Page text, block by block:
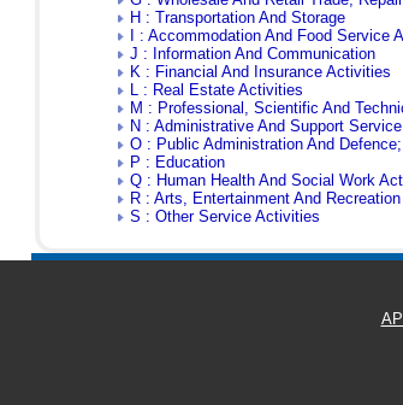
H : Transportation And Storage
I : Accommodation And Food Service
J : Information And Communication
K : Financial And Insurance Activities
L : Real Estate Activities
M : Professional, Scientific And
N : Administrative And Support
O : Public Administration And
P : Education
Q : Human Health And Social Work
R : Arts, Entertainment And Recreation
S : Other Service Activities
API